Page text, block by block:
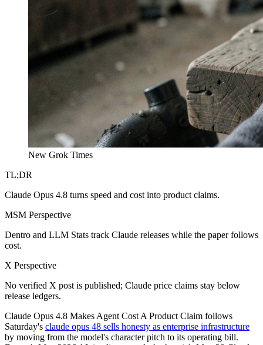
New Grok Times
TL;DR
Claude Opus 4.8 turns speed and cost into product claims.
MSM Perspective
Dentro and LLM Stats track Claude releases while the paper follows
cost.
X Perspective
No verified X post is published; Claude price claims stay below
release ledgers.
Claude Opus 4.8 Makes Agent Cost A Product Claim follows
Saturday's claude opus 48 sells honesty as enterprise infrastructure
by moving from the model's character pitch to its operating bill.